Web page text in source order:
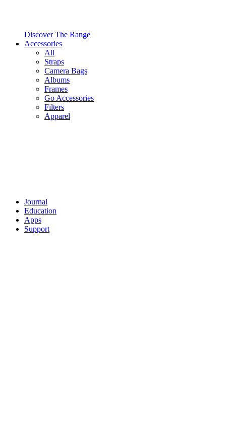
Discover The Range
Accessories
All
Straps
Camera Bags
Albums
Frames
Go Accessories
Filters
Apparel
Journal
Education
Apps
Support